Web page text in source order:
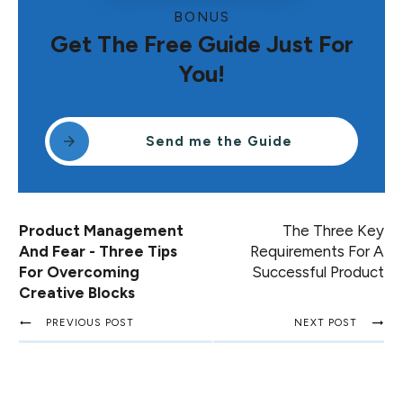
BONUS
Get The Free Guide Just For
You!
Send me the Guide
Product Management
And Fear - Three Tips
For Overcoming
Creative Blocks
The Three Key
Requirements For A
Successful Product
PREVIOUS POST NEXT POST